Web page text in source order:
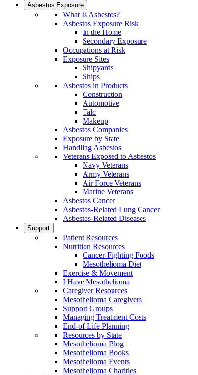
Asbestos Exposure
What Is Asbestos?
Asbestos Exposure Risk
In the Home
Secondary Exposure
Occupations at Risk
Exposure Sites
Shipyards
Ships
Asbestos in Products
Construction
Automotive
Talc
Makeup
Asbestos Companies
Exposure by State
Handling Asbestos
Veterans Exposed to Asbestos
Navy Veterans
Army Veterans
Air Force Veterans
Marine Veterans
Asbestos Cancer
Asbestos-Related Lung Cancer
Asbestos-Related Diseases
Support
Patient Resources
Nutrition Resources
Cancer-Fighting Foods
Mesothelioma Diet
Exercise & Movement
I Have Mesothelioma
Caregiver Resources
Mesothelioma Caregivers
Support Groups
Managing Treatment Costs
End-of-Life Planning
Resources by State
Mesothelioma Blog
Mesothelioma Books
Mesothelioma Events
Mesothelioma Charities